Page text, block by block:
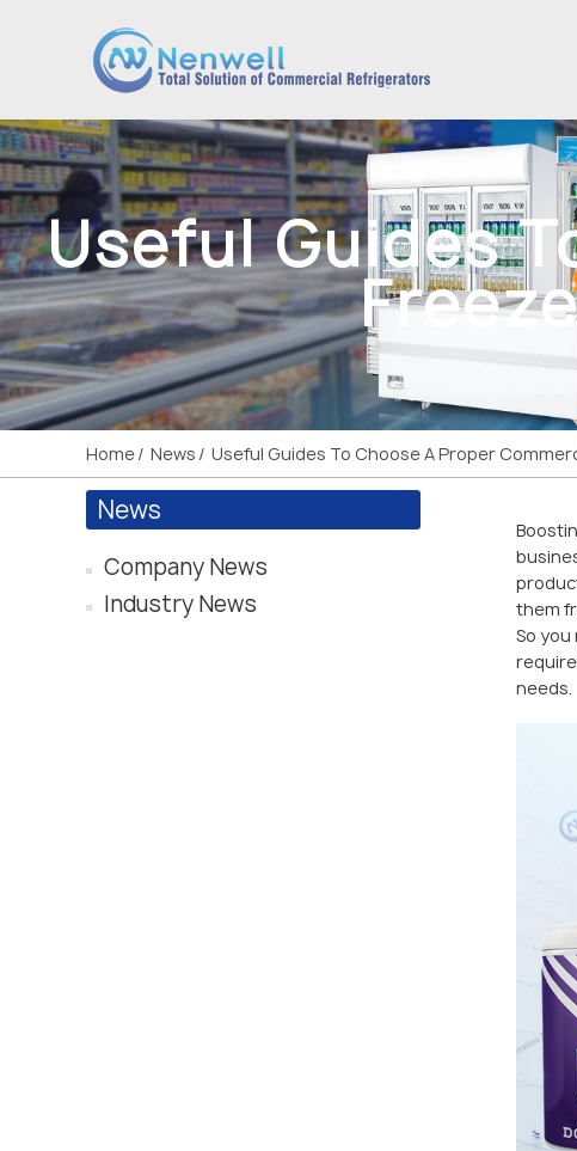
Useful Guides
Home News Useful Guides To Choose A Proper
News
Company News
Industry News
them
So
needs.